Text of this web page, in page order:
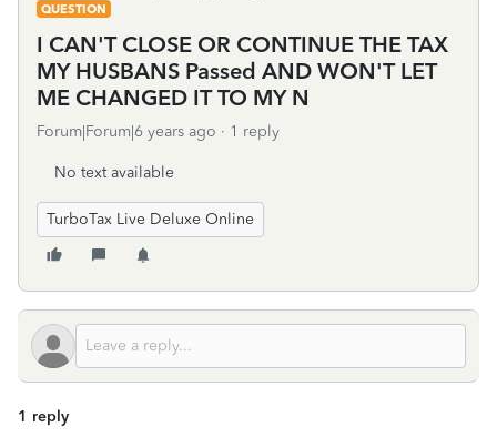
QUESTION
I CAN'T CLOSE OR CONTINUE THE TAX
MY HUSBANS Passed AND WON'T LET
ME CHANGED IT TO MY N
Forum|Forum|6 years ago 1 reply
No text available
TurboTax Live Deluxe Online
1 reply